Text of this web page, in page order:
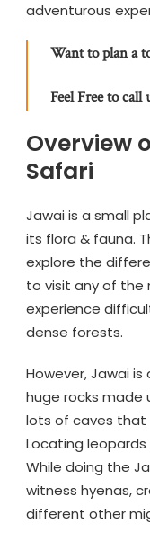
adventurous
Want to plan a
Feel Free to call
Overview
Safari
Jawai is a small
its flora & fauna.
explore the
to visit any of the
experience
dense forests.
However, Jawai
huge rocks made
lots of caves that
Locating
While doing the
witness hyenas,
different other